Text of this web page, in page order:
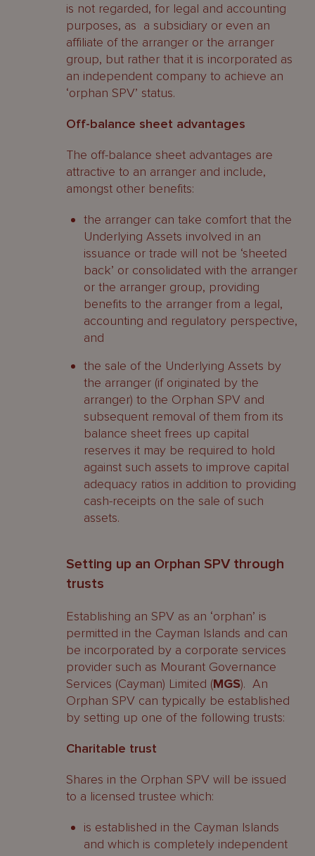
is not regarded, for legal and accounting
purposes, as a subsidiary or even an
affiliate of the arranger or the arranger
group, but rather that it is incorporated as
an independent company to achieve an
‘orphan SPV’ status.
Off-balance sheet advantages
The off-balance sheet advantages are
attractive to an arranger and include,
amongst other benefits:
the arranger can take comfort that the
Underlying Assets involved in an
issuance or trade will not be ‘sheeted
back’ or consolidated with the arranger
or the arranger group, providing
benefits to the arranger from a legal,
accounting and regulatory perspective,
and
the sale of the Underlying Assets by
the arranger (if originated by the
arranger) to the Orphan SPV and
subsequent removal of them from its
balance sheet frees up capital
reserves it may be required to hold
against such assets to improve capital
adequacy ratios in addition to providing
cash-receipts on the sale of such
assets.
Setting up an Orphan SPV through
trusts
Establishing an SPV as an ‘orphan’ is
permitted in the Cayman Islands and can
be incorporated by a corporate services
provider such as Mourant Governance
Services (Cayman) Limited (MGS). An
Orphan SPV can typically be established
by setting up one of the following trusts:
Charitable trust
Shares in the Orphan SPV will be issued
to a licensed trustee which:
is established in the Cayman Islands
and which is completely independent